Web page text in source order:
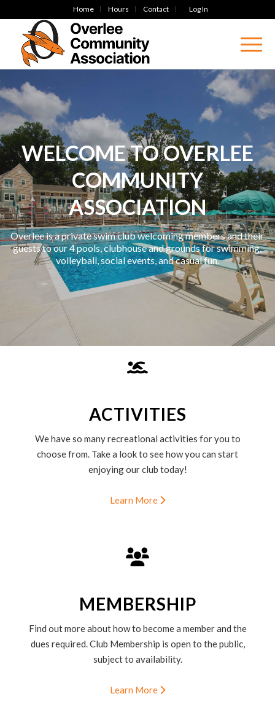
Home Hours Contact Log In
WELCOME TO OVERLEE
COMMUNITY
ASSOCIATION
Overlee is a private swim club welcoming members and their
guests to our 4 pools, clubhouse and grounds for swimming,
volleyball, social events, and casual fun.
ACTIVITIES
We have so many recreational activities for you to
choose from. Take a look to see how you can start
enjoying our club today!
Learn More
MEMBERSHIP
Find out more about how to become a member and the
dues required. Club Membership is open to the public,
subject to availability.
Learn More